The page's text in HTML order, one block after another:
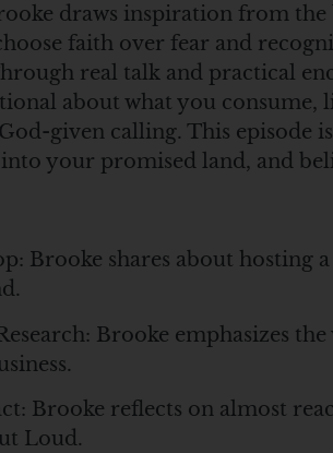
draws inspiration from the
faith over fear and
real talk and practical
about what you consume,
given calling. This episode
your promised land, and
Brooke shares about hosting
Brooke emphasizes
Brooke reflects on almost
Loud.